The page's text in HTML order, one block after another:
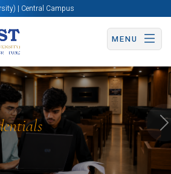
| Central Campus
MENU
Apply Now